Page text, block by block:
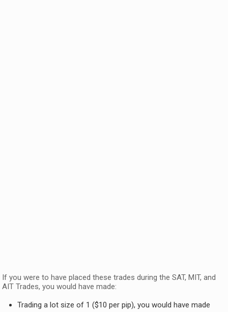
If you were to have placed these trades during the SAT, MIT, and
AIT Trades, you would have made:
Trading a lot size of 1 ($10 per pip), you would have made